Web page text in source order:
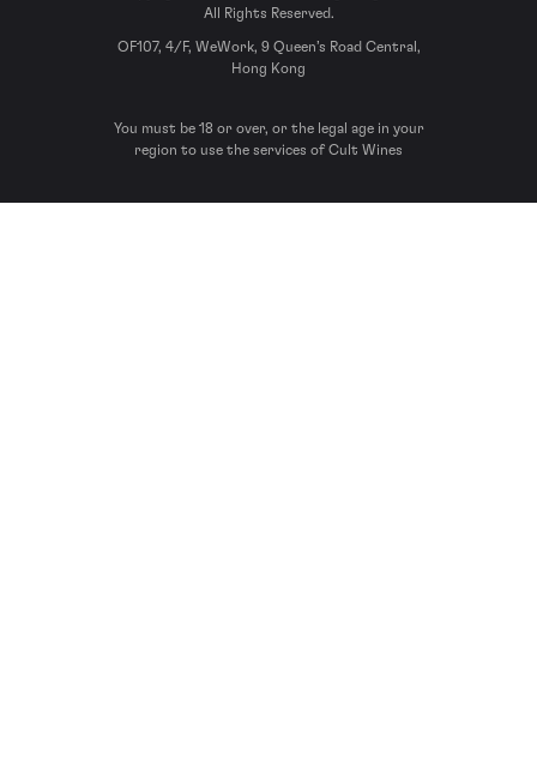
All Rights Reserved.
OF107, 4/F, WeWork, 9 Queen’s Road Central,
Hong Kong
You must be 18 or over, or the legal age in your
region to use the services of Cult Wines